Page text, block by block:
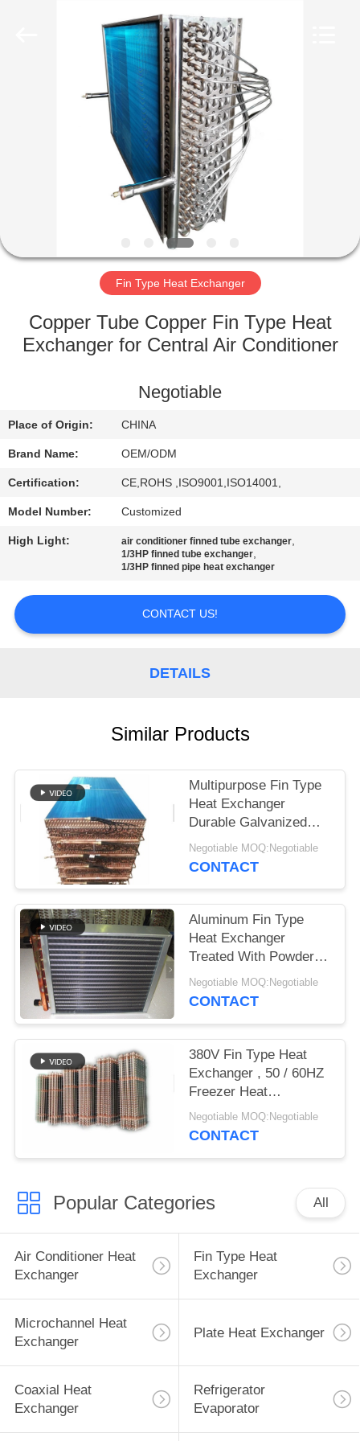
PRODUCTS
FACTORY
QUALITY
CONTACT
US
NEWS
CASES
SITEMAP
Fin Type Heat Exchanger
Copper Tube Copper Fin Type Heat
Exchanger for Central Air Conditioner
Negotiable
Place of Origin: CHINA
Brand Name: OEM/ODM
Certification: CE,ROHS ,ISO9001,ISO14001,
Model Number: Customized
High Light: air conditioner finned tube exchanger,
1/3HP finned tube exchanger,
1/3HP finned pipe heat exchanger
CONTACT US!
DETAILS
Similar Products
Multipurpose Fin Type
Heat Exchanger
Durable Galvanized
Steel Core Housing
Negotiable MOQ:Negotiable
CONTACT
Aluminum Fin Type
Heat Exchanger
Treated With Powder
Coating Prevent
Corrosion
Negotiable MOQ:Negotiable
CONTACT
380V Fin Type Heat
Exchanger , 50 / 60HZ
Freezer Heat
Exchanger
Negotiable MOQ:Negotiable
CONTACT
Popular Categories All
Air Conditioner Heat
Exchanger
Fin Type Heat
Exchanger
Microchannel Heat
Exchanger
Plate Heat Exchanger
Coaxial Heat
Exchanger
Refrigerator
Evaporator